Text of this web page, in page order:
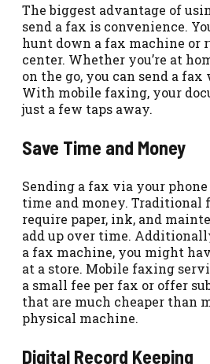
The biggest advantage of
send a fax is convenience.
hunt down a fax machine or
center. Whether you’re at
on the go, you can send a
With mobile faxing, your
just a few taps away.
Save Time and Money
Sending a fax via your
time and money. Traditional
require paper, ink, and
add up over time.
a fax machine, you might
at a store. Mobile faxing
a small fee per fax or offer
that are much cheaper than
physical machine.
Digital Record Keeping